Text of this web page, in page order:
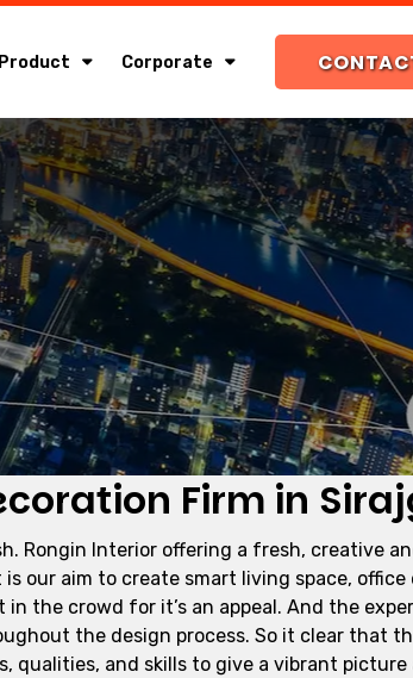
Product Corporate
Firm in
Rongin Interior offering a fresh, creative
our aim to create smart living space,
the crowd for it’s an appeal. And the
the design process. So it clear that
qualities, and skills to give a vibrant